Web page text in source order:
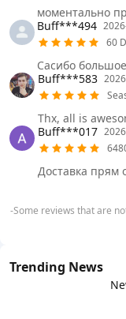
моментально
Buff***494
60
Сасибо большое
Buff***583
Thx, all is
Buff***017
Доставка прям
-Some reviews that are
Trending News